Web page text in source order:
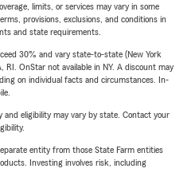
limits, or services may vary in some
provisions, exclusions, and conditions in
and state requirements.
30% and vary state-to-state (New York
RI. OnStar not available in NY. A discount may
on individual facts and circumstances. In-
and eligibility may vary by state. Contact your
entity from those State Farm entities
Investing involves risk, including